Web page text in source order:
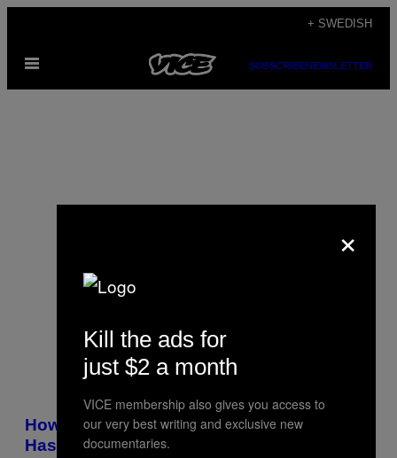
content
+ SWEDISH
Open
SUBSCRIBENEWSLETTER
Louise Mapleston
POSTS
BY
How it Feels When the Person You Love
Has Depression
×
Kill the ads for
just $2 a month
VICE membership also gives you access to
our very best writing and exclusive new
documentaries.